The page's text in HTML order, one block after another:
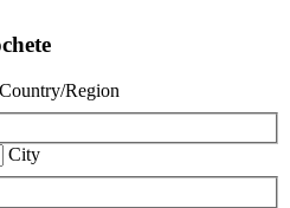
Country/Region
City